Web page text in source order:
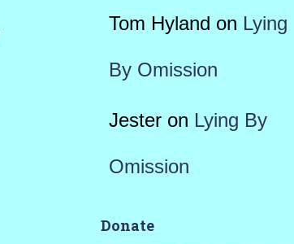
Tom Hyland on Lying
By Omission
Jesteron Lying By
Omission
Donate